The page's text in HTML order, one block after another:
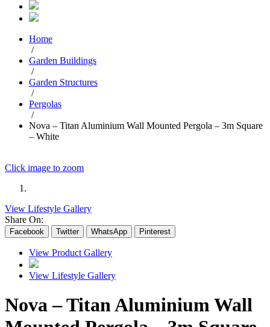
Home
/
Garden Buildings
/
Garden Structures
/
Pergolas
/
Nova – Titan Aluminium Wall Mounted Pergola – 3m Square
– White
Click image to zoom
View Lifestyle Gallery
Share On:
Facebook Twitter WhatsApp Pinterest
View Product Gallery
View Lifestyle Gallery
Nova – Titan Aluminium Wall